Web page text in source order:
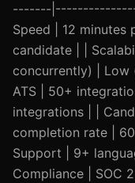
-------
Speed | 12 minutes
candidate | |
concurrently) |
ATS | 50+
integrations | |
completion rate |
Support | 9+
Compliance | SOC